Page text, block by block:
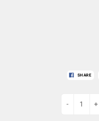
SHARE
- +